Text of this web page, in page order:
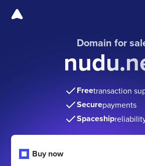
Domain for
Freetransaction
Securepayments
Spaceship
Buy now